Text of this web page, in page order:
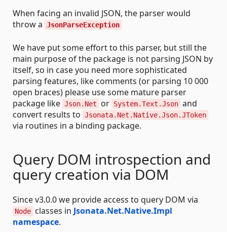
When facing an invalid JSON, the parser would
throw a JsonParseException
We have put some effort to this parser, but still the
main purpose of the package is not parsing JSON by
itself, so in case you need more sophisticated
parsing features, like comments (or parsing 10 000
open braces) please use some mature parser
package like Json.Net or System.Text.Json and
convert results to Jsonata.Net.Native.Json.JToken
via routines in a binding package.
Query DOM introspection and
query creation via DOM
Since v3.0.0 we provide access to query DOM via
Node classes in Jsonata.Net.Native.Impl
namespace.